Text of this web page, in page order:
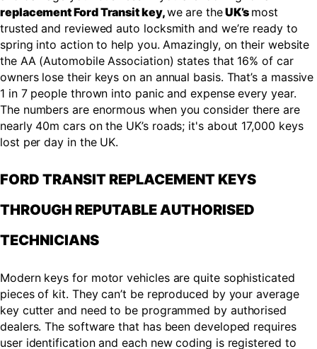
replacement Ford Transit key,we are theUK’s most
trusted and reviewed auto locksmith and we’re ready to
spring into action to help you. Amazingly, on their website
the AA (Automobile Association) states that 16% of car
owners lose their keys on an annual basis. That’s a massive
1 in 7 people thrown into panic and expense every year.
The numbers are enormous when you consider there are
nearly 40m cars on the UK’s roads; it's about 17,000 keys
lost per day in the UK.
FORD TRANSIT REPLACEMENT KEYS
THROUGH REPUTABLE AUTHORISED
TECHNICIANS
Modern keys for motor vehicles are quite sophisticated
pieces of kit. They can’t be reproduced by your average
key cutter and need to be programmed by authorised
dealers. The software that has been developed requires
user identification and each new coding is registered to